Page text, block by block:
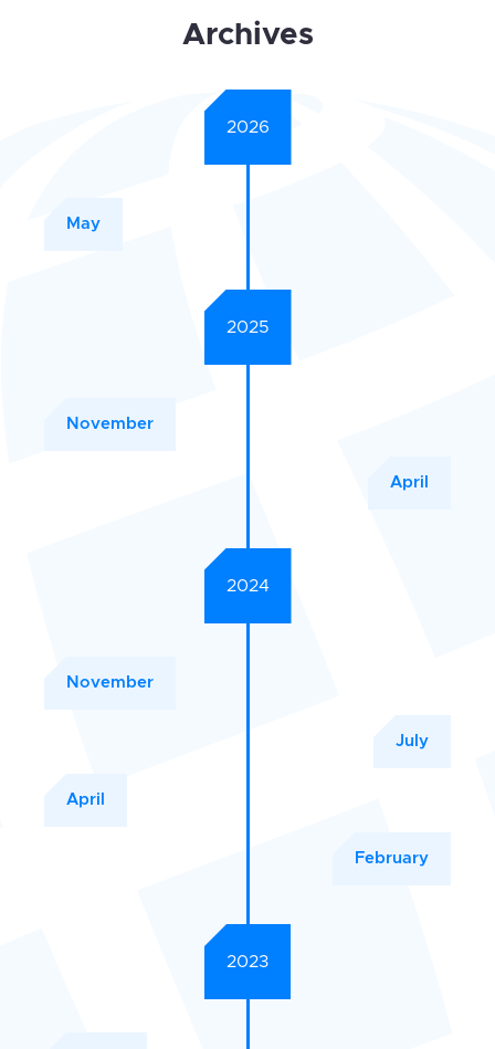
Archives
2026
May
2025
November
April
2024
November
July
April
February
2023